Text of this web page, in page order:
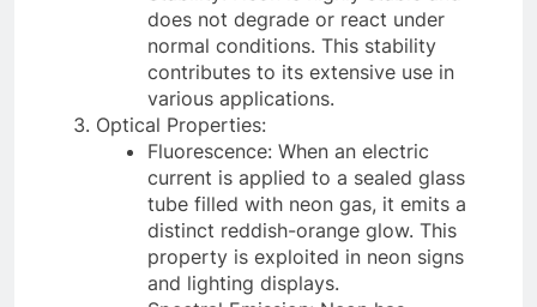
does not degrade or react under
normal conditions. This stability
contributes to its extensive use in
various applications.
Optical Properties:
Fluorescence: When an electric
current is applied to a sealed glass
tube filled with neon gas, it emits a
distinct reddish-orange glow. This
property is exploited in neon signs
and lighting displays.